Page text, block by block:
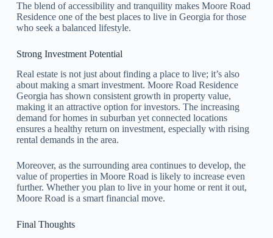
The blend of accessibility and tranquility makes Moore Road
Residence one of the best places to live in Georgia for those
who seek a balanced lifestyle.
Strong Investment Potential
Real estate is not just about finding a place to live; it’s also
about making a smart investment. Moore Road Residence
Georgia has shown consistent growth in property value,
making it an attractive option for investors. The increasing
demand for homes in suburban yet connected locations
ensures a healthy return on investment, especially with rising
rental demands in the area.
Moreover, as the surrounding area continues to develop, the
value of properties in Moore Road is likely to increase even
further. Whether you plan to live in your home or rent it out,
Moore Road is a smart financial move.
Final Thoughts